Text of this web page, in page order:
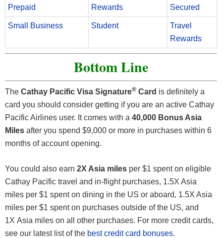
Prepaid Rewards Secured
Small Business Student
Travel
Rewards
Bottom Line
The Cathay Pacific Visa Signature® Card is definitely a
card you should consider getting if you are an active Cathay
Pacific Airlines user. It comes with a 40,000 Bonus Asia
Miles after you spend $9,000 or more in purchases within 6
months of account opening.
You could also earn 2X Asia miles per $1 spent on eligible
Cathay Pacific travel and in-flight purchases, 1.5X Asia
miles per $1 spent on dining in the US or aboard, 1.5X Asia
miles per $1 spent on purchases outside of the US, and
1X Asia miles on all other purchases. For more credit cards,
see our latest list of the best credit card bonuses.